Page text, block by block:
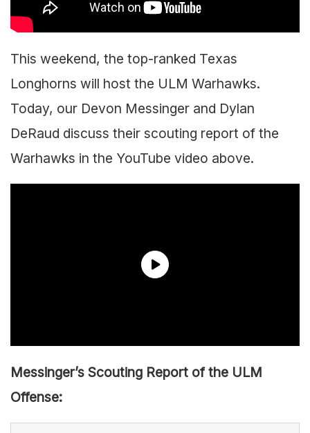
This weekend, the top-ranked Texas
Longhorns will host the ULM Warhawks.
Today, our Devon Messinger and Dylan
DeRaud discuss their scouting report of the
Warhawks in the YouTube video above.
Messinger’s Scouting Report of the ULM
Offense: